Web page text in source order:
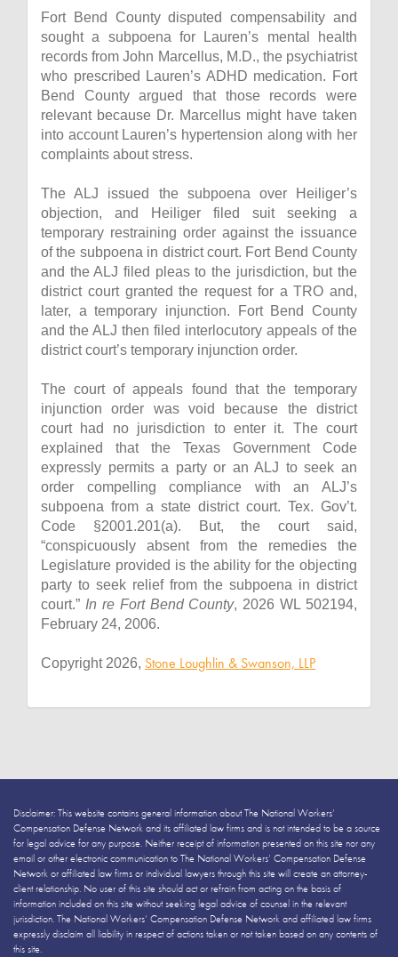
Fort Bend County disputed compensability and
sought a subpoena for Lauren’s mental health
records from John Marcellus, M.D., the psychiatrist
who prescribed Lauren’s ADHD medication. Fort
Bend County argued that those records were
relevant because Dr. Marcellus might have taken
into account Lauren’s hypertension along with her
complaints about stress.
The ALJ issued the subpoena over Heiliger’s
objection, and Heiliger filed suit seeking a
temporary restraining order against the issuance
of the subpoena in district court. Fort Bend County
and the ALJ filed pleas to the jurisdiction, but the
district court granted the request for a TRO and,
later, a temporary injunction. Fort Bend County
and the ALJ then filed interlocutory appeals of the
district court’s temporary injunction order.
The court of appeals found that the temporary
injunction order was void because the district
court had no jurisdiction to enter it. The court
explained that the Texas Government Code
expressly permits a party or an ALJ to seek an
order compelling compliance with an ALJ’s
subpoena from a state district court. Tex. Gov’t.
Code §2001.201(a). But, the court said,
“conspicuously absent from the remedies the
Legislature provided is the ability for the objecting
party to seek relief from the subpoena in district
court.” In re Fort Bend County, 2026 WL 502194,
February 24, 2006.
Copyright 2026, Stone Loughlin & Swanson, LLP
Disclaimer: This website contains general information about The National Workers’
Compensation Defense Network and its affiliated law firms and is not intended to be a source
for legal advice for any purpose. Neither receipt of information presented on this site nor any
email or other electronic communication to The National Workers’ Compensation Defense
Network or affiliated law firms or individual lawyers through this site will create an attorney-
client relationship. No user of this site should act or refrain from acting on the basis of
information included on this site without seeking legal advice of counsel in the relevant
jurisdiction. The National Workers’ Compensation Defense Network and affiliated law firms
expressly disclaim all liability in respect of actions taken or not taken based on any contents of
this site.